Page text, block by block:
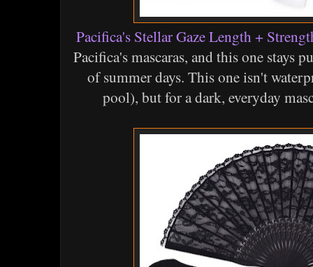
Pacifica's Stellar Gaze Length +
Pacifica's mascaras, and this one stays
of summer days. This one isn't
pool), but for a dark, everyday